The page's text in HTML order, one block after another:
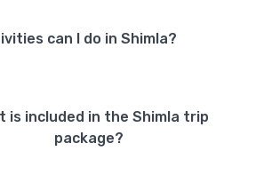
can I do in Shimla?
is included in the Shimla trip
package?